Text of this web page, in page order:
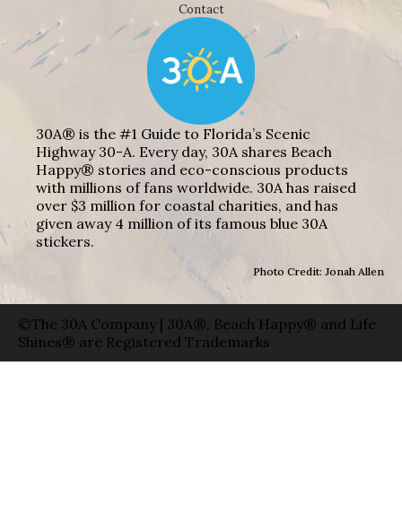
Contact
30A® is the #1 Guide to Florida’s Scenic
Highway 30-A. Every day, 30A shares Beach
Happy® stories and eco-conscious products
with millions of fans worldwide. 30A has raised
over $3 million for coastal charities, and has
given away 4 million of its famous blue 30A
stickers.
Photo Credit: Jonah Allen
©The 30A Company | 30A®, Beach Happy® and Life
Shines® are Registered Trademarks